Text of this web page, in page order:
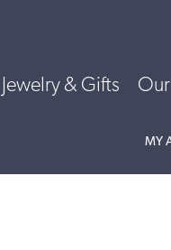
Jewelry & Gifts
MY